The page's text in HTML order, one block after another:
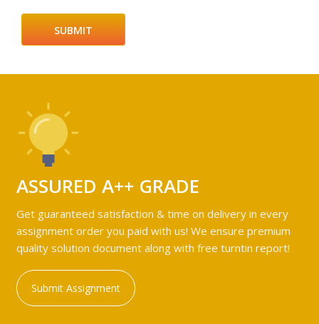
ASSURED A++ GRADE
Get guaranteed satisfaction & time on delivery in every
assignment order you paid with us! We ensure premium
quality solution document along with free turntin report!
Submit Assignment